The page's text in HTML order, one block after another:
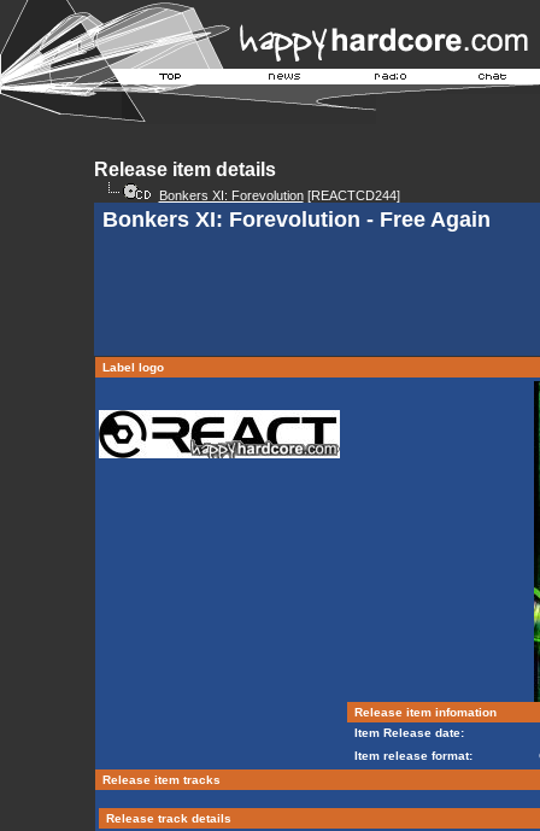
Release item details
Bonkers XI: Forevolution[REACTCD244]
Bonkers XI: Forevolution - Free Again
Label logo
Release item infomation
Item Release date:
Item release format:
Release item tracks
Release track details